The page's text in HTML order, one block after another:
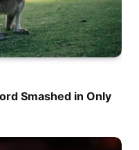
Smashed in Only